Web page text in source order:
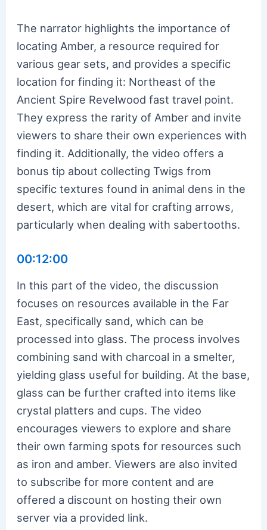
The narrator highlights the importance of
locating Amber, a resource required for
various gear sets, and provides a specific
location for finding it: Northeast of the
Ancient Spire Revelwood fast travel point.
They express the rarity of Amber and invite
viewers to share their own experiences with
finding it. Additionally, the video offers a
bonus tip about collecting Twigs from
specific textures found in animal dens in the
desert, which are vital for crafting arrows,
particularly when dealing with sabertooths.
00:12:00
In this part of the video, the discussion
focuses on resources available in the Far
East, specifically sand, which can be
processed into glass. The process involves
combining sand with charcoal in a smelter,
yielding glass useful for building. At the base,
glass can be further crafted into items like
crystal platters and cups. The video
encourages viewers to explore and share
their own farming spots for resources such
as iron and amber. Viewers are also invited
to subscribe for more content and are
offered a discount on hosting their own
server via a provided link.